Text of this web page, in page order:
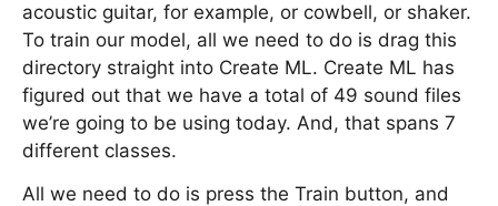
acoustic guitar, for example, or cowbell, or shaker.
To train our model, all we need to do is drag this
directory straight into Create ML. Create ML has
figured out that we have a total of 49 sound files
we’re going to be using today. And, that spans 7
different classes.
All we need to do is press the Train button, and